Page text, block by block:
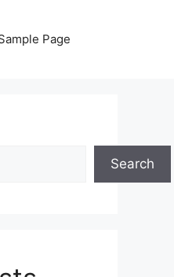
Page
Search